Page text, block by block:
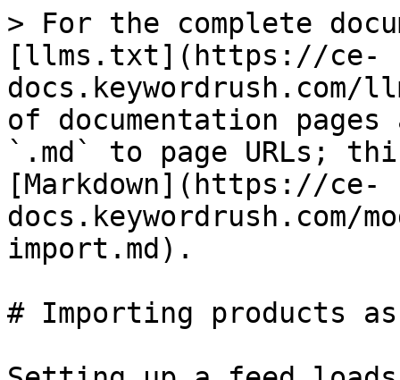
> For the complete
[llms.txt](https://ce-
of documentation
`.md` to page URLs;
[Markdown](https://ce-
docs.keywordrush.com/
import.md).
# Importing products